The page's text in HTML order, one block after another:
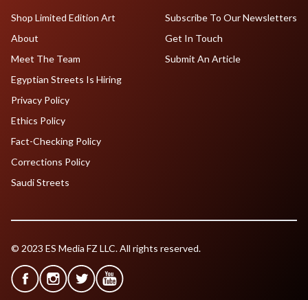
Shop Limited Edition Art
About
Meet The Team
Egyptian Streets Is Hiring
Subscribe To Our Newsletters
Get In Touch
Submit An Article
Privacy Policy
Ethics Policy
Fact-Checking Policy
Corrections Policy
Saudi Streets
© 2023 ES Media FZ LLC. All rights reserved.